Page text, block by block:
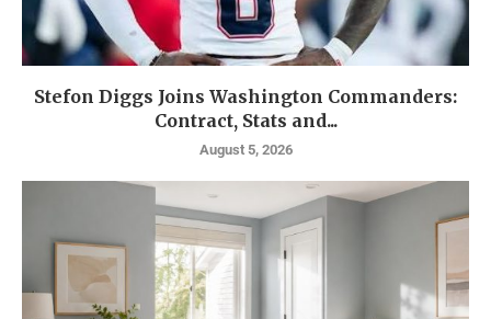
Stefon Diggs Joins Washington Commanders:
Contract, Stats and...
August 5, 2026